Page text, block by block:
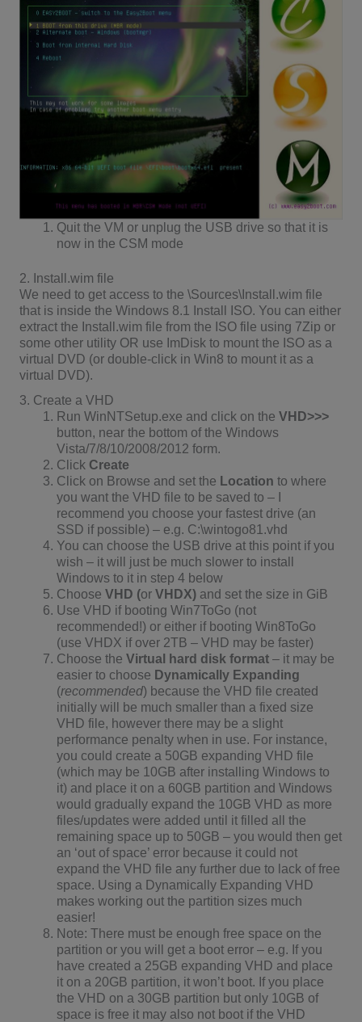
Quit the VM or unplug the USB drive so that it is
now in the CSM mode
2. Install.wim file
We need to get access to the \Sources\Install.wim file
that is inside the Windows 8.1 Install ISO. You can either
extract the Install.wim file from the ISO file using 7Zip or
some other utility OR use ImDisk to mount the ISO as a
virtual DVD (or double-click in Win8 to mount it as a
virtual DVD).
3. Create a VHD
Run WinNTSetup.exe and click on theVHD>>>
button, near the bottom of the Windows
Vista/7/8/10/2008/2012 form.
Click Create
Click on Browse and set the Locationto where
you want the VHD file to be saved to – I
recommend you choose your fastest drive (an
SSD if possible) – e.g. C:\wintogo81.vhd
You can choose the USB drive at this point if you
wish – it will just be much slower to install
Windows to it in step 4 below
ChooseVHD (orVHDX) and set the size in GiB
Use VHD if booting Win7ToGo (not
recommended!) or either if booting Win8ToGo
(use VHDX if over 2TB – VHD may be faster)
Choose theVirtual hard disk format – it may be
easier to choose Dynamically Expanding
(recommended) because the VHD file created
initially will be much smaller than a fixed size
VHD file, however there may be a slight
performance penalty when in use. For instance,
you could create a 50GB expanding VHD file
(which may be 10GB after installing Windows to
it) and place it on a 60GB partition and Windows
would gradually expand the 10GB VHD as more
files/updates were added until it filled all the
remaining space up to 50GB – you would then get
an ‘out of space’ error because it could not
expand the VHD file any further due to lack of free
space. Using a Dynamically Expanding VHD
makes working out the partition sizes much
easier!
Note: There must be enough free space on the
partition or you will get a boot error – e.g. If you
have created a 25GB expanding VHD and place
it on a 20GB partition, it won’t boot. If you place
the VHD on a 30GB partition but only 10GB of
space is free it may also not boot if the VHD